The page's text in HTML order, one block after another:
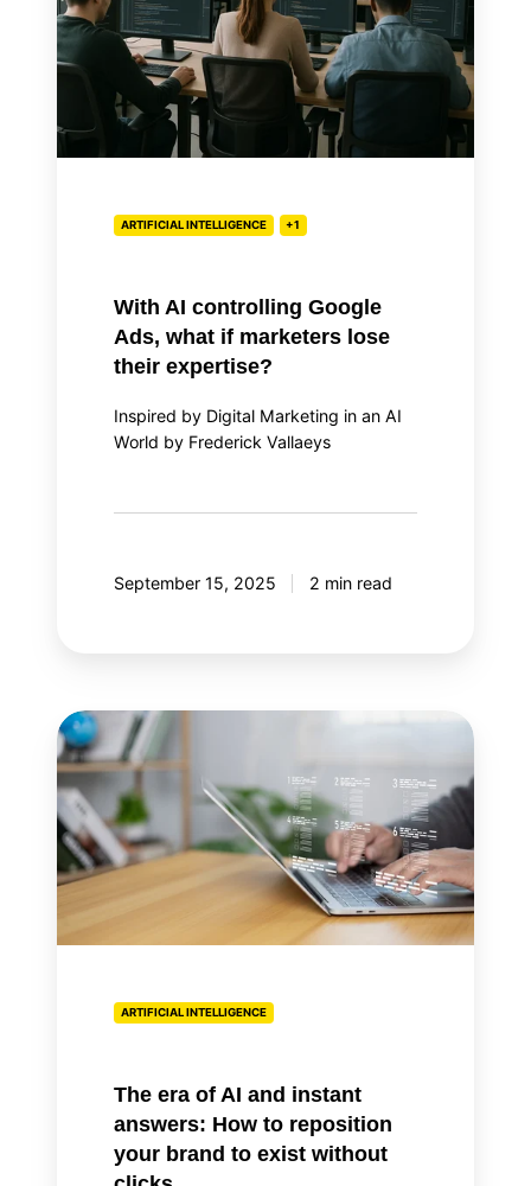
Ads,
what
if
marketers
lose
their
ARTIFICIAL INTELLIGENCE +1
With AI controlling Google
Ads, what if marketers lose
their expertise?
Inspired by Digital Marketing in an AI
World by Frederick Vallaeys
September 15, 2025 2 min read
The
era
of
AI
and
instant
answers:
without
ARTIFICIAL INTELLIGENCE
The era of AI and instant
answers: How to reposition
your brand to exist without